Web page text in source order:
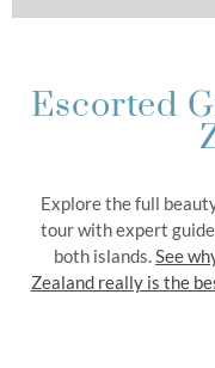
Escorted
Explore the full
tour with expert
both islands. See
Zealand really is the